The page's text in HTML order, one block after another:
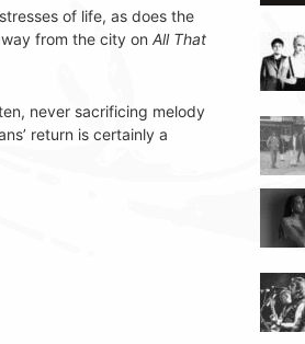
of life, as does the
from the city on All That
never sacrificing melody
return is certainly a